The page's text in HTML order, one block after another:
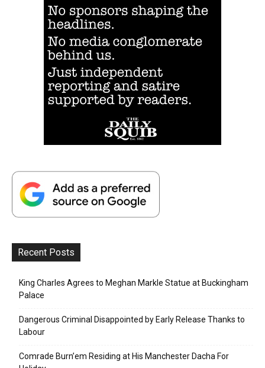
Recent Posts
King Charles Agrees to Meghan Markle Statue at Buckingham
Palace
Dangerous Criminal Disappointed by Early Release Thanks to
Labour
Comrade Burn’em Residing at His Manchester Dacha For